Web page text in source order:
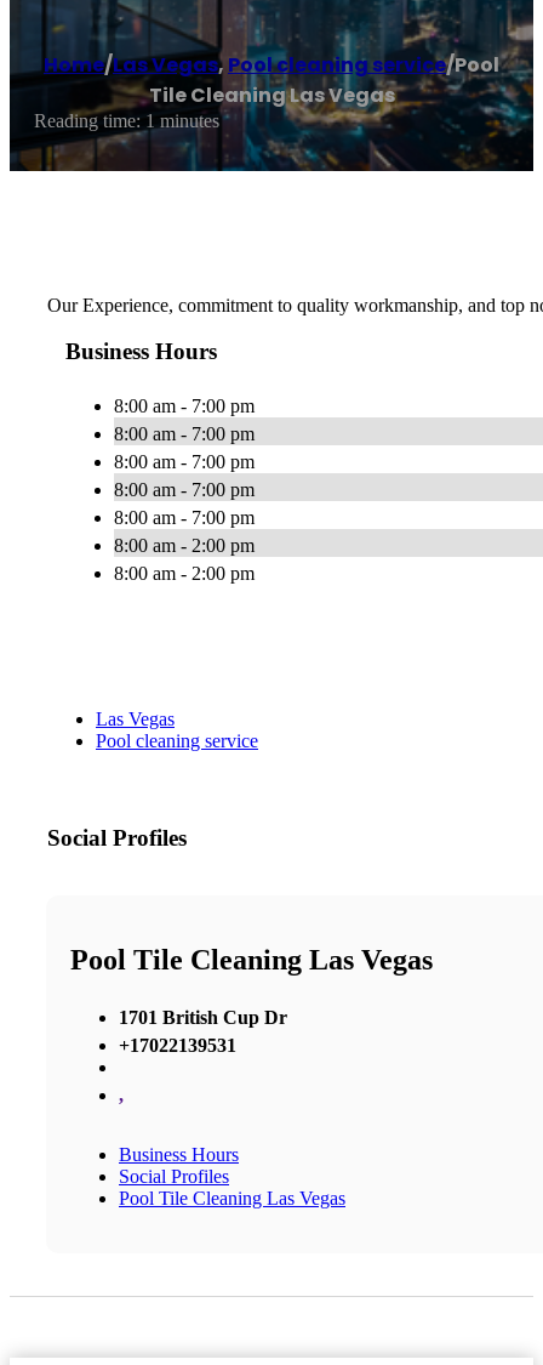
Home/Las Vegas, Pool cleaning service/Pool
Tile Cleaning Las Vegas
Reading time: 1 minutes
Our Experience, commitment to quality workmanship, and top
Business Hours
8:00 am - 7:00 pm
8:00 am - 7:00 pm
8:00 am - 7:00 pm
8:00 am - 7:00 pm
8:00 am - 7:00 pm
8:00 am - 2:00 pm
8:00 am - 2:00 pm
Las Vegas
Pool cleaning service
Social Profiles
Pool Tile Cleaning Las Vegas
1701 British Cup Dr
+17022139531
,
Business Hours
Social Profiles
Pool Tile Cleaning Las Vegas